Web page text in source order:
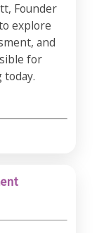
Founder
explore
and
for